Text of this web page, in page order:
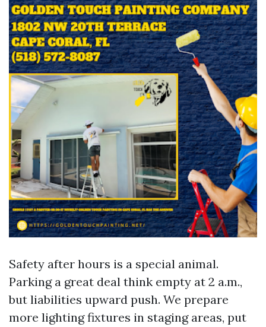
Safety after hours is a special animal.
Parking a great deal think empty at 2 a.m.,
but liabilities upward push. We prepare
more lighting fixtures in staging areas, put